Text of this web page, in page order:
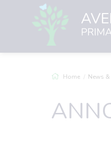
Home News &